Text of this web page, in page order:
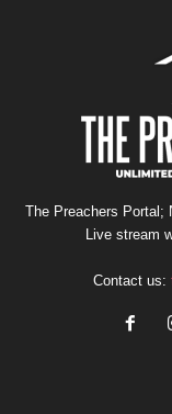
The Preachers Portal;
Live stream
Contact us: